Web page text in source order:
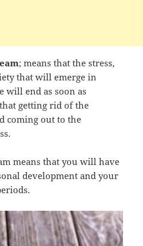
; means that the stress,
that will emerge in
will end as soon as
getting rid of the
coming out to the
means that you will have
development and your